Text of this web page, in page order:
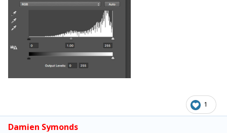
1
Damien Symonds